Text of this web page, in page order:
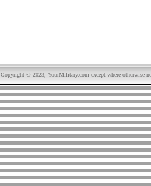
Copyright © 2023, YourMilitary.com except where otherwise